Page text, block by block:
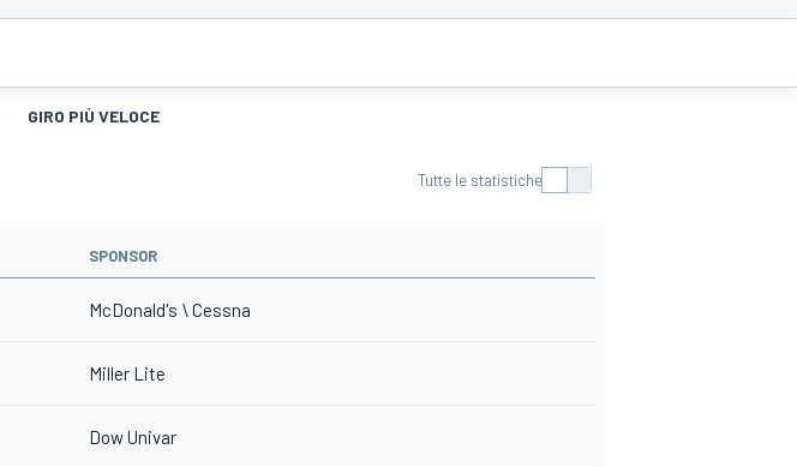
GIRO PIÙ VELOCE
Tutte le statistiche
SPONSOR
McDonald's \ Cessna
Miller Lite
Dow Univar